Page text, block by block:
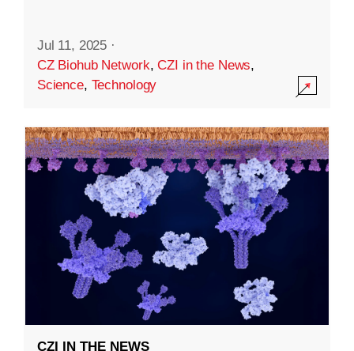
Jul 11, 2025 ·
CZ Biohub Network,CZI in the News,
Science, Technology
CZI IN THE NEWS